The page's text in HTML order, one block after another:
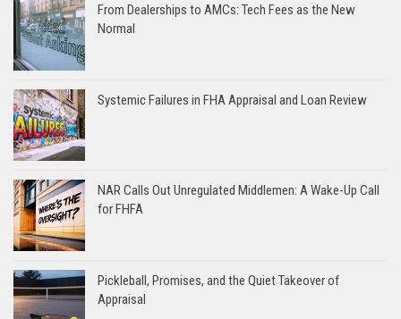
From Dealerships to AMCs: Tech Fees as the New
Normal
Systemic Failures in FHA Appraisal and Loan Review
NAR Calls Out Unregulated Middlemen: A Wake-Up Call
for FHFA
Pickleball, Promises, and the Quiet Takeover of
Appraisal